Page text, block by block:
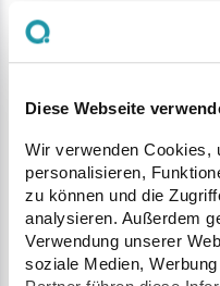
Diese Webseite
Wir verwenden Cookies,
personalisieren,
zu können und die
analysieren. Außerdem
Verwendung unserer
soziale Medien,
internal
Several
across Q Plant:
The delivery note
the official